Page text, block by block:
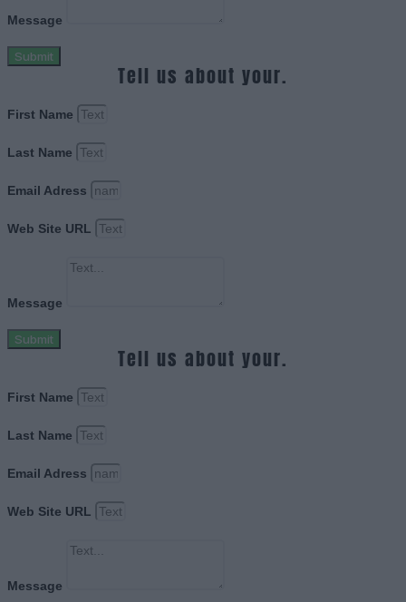
Message
Submit
Tell us about your.
First Name
Last Name
Email Adress
Web Site URL
Message
Submit
Tell us about your.
First Name
Last Name
Email Adress
Web Site URL
Message